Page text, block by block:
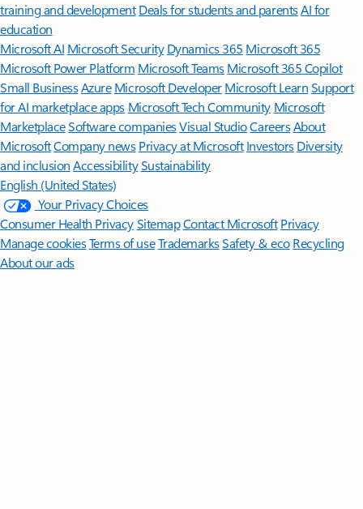
training and development Deals for students and parentsAI for
education
Microsoft AI Microsoft Security Dynamics 365 Microsoft 365
Microsoft Power Platform Microsoft TeamsMicrosoft 365 Copilot
Small BusinessAzure Microsoft DeveloperMicrosoft LearnSupport
for AI marketplace apps Microsoft Tech Community Microsoft
MarketplaceSoftware companiesVisual StudioCareersAbout
MicrosoftCompany news Privacy at Microsoft Investors Diversity
and inclusion AccessibilitySustainability
English (United States)
Your Privacy Choices
Consumer Health PrivacySitemapContact Microsoft Privacy
Manage cookiesTerms of useTrademarksSafety & eco Recycling
About our ads